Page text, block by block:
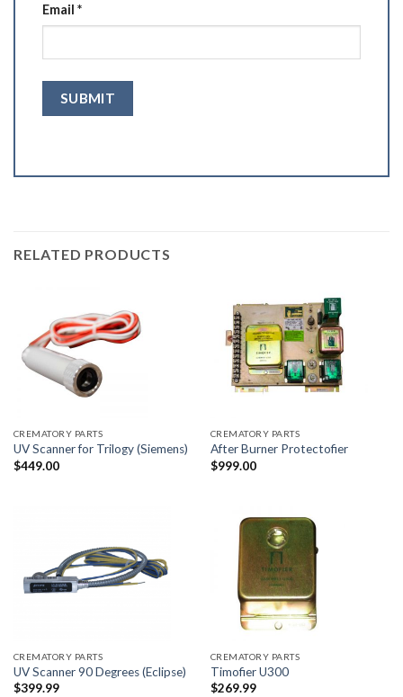
Email *
RELATED PRODUCTS
CREMATORY PARTS
UV Scanner for Trilogy (Siemens)
$449.00
CREMATORY PARTS
After Burner Protectofier
$999.00
CREMATORY PARTS
UV Scanner 90 Degrees (Eclipse)
$399.99
CREMATORY PARTS
Timofier U300
$269.99